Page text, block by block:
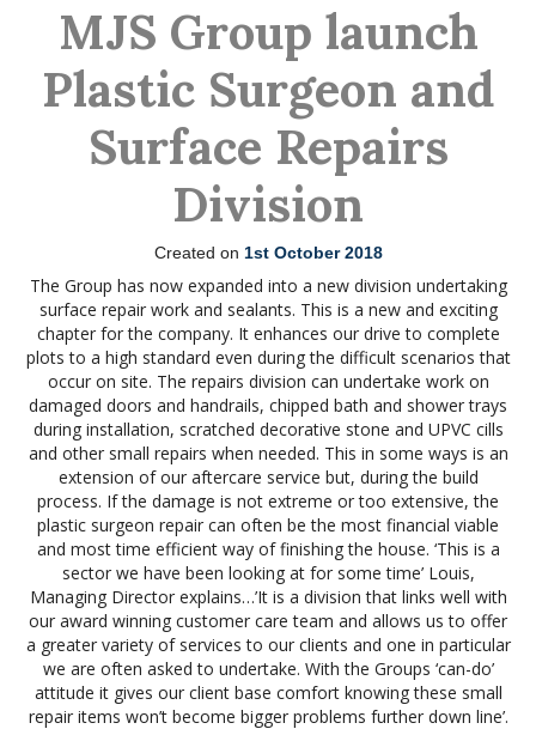
MJS Group launch
Plastic Surgeon and
Surface Repairs
Division
Created on 1st October 2018
The Group has now expanded into a new division undertaking
surface repair work and sealants. This is a new and exciting
chapter for the company. It enhances our drive to complete
plots to a high standard even during the difficult scenarios that
occur on site. The repairs division can undertake work on
damaged doors and handrails, chipped bath and shower trays
during installation, scratched decorative stone and UPVC cills
and other small repairs when needed. This in some ways is an
extension of our aftercare service but, during the build
process. If the damage is not extreme or too extensive, the
plastic surgeon repair can often be the most financial viable
and most time efficient way of finishing the house. ‘This is a
sector we have been looking at for some time’ Louis,
Managing Director explains…’It is a division that links well with
our award winning customer care team and allows us to offer
a greater variety of services to our clients and one in particular
we are often asked to undertake. With the Groups ‘can-do’
attitude it gives our client base comfort knowing these small
repair items won’t become bigger problems further down line’.